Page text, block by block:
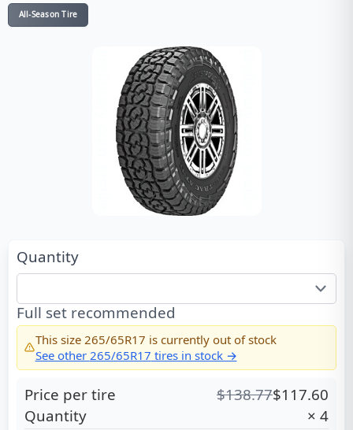
All-Season Tire
Quantity
Full set recommended
This size 265/65R17 is currently out of stock
See other 265/65R17 tires in stock →
Price per tire $138.77$117.60
Quantity
× 4